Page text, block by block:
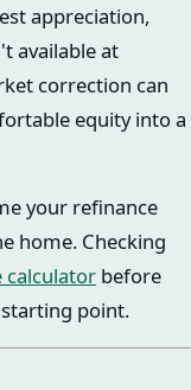
appreciation,
available at
correction can
equity into a
your refinance
home. Checking
calculator before
point.